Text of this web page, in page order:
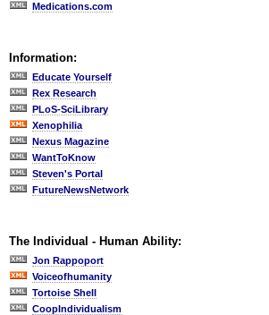
Medications.com
Information:
Educate Yourself
Rex Research
PLoS-SciLibrary
Xenophilia
Nexus Magazine
WantToKnow
Steven's Portal
FutureNewsNetwork
The Individual - Human Ability:
Jon Rappoport
Voiceofhumanity
Tortoise Shell
CoopIndividualism